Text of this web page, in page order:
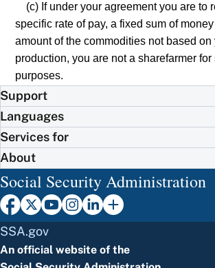
(c) If under your agreement you are to
specific rate of pay, a fixed sum of
amount of the commodities not based on
production, you are not a sharefarmer
purposes.
Support
Languages
Services for
About
Social Security Administration
SSA.gov
An official website of the